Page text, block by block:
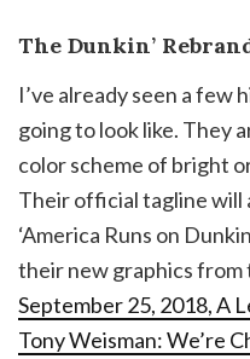
The Dunkin’
I’ve already seen a few
going to look like. They
color scheme of bright
Their official tagline will
‘America Runs on
their new graphics from
September 25, 2018, A
Tony Weisman: We’re